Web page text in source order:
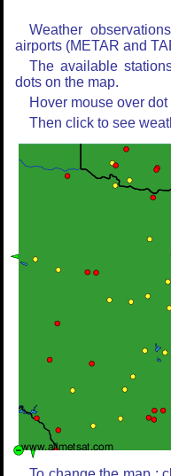
Weather
airports (METAR and
The available
dots on the map.
Hover mouse over
Then click to see